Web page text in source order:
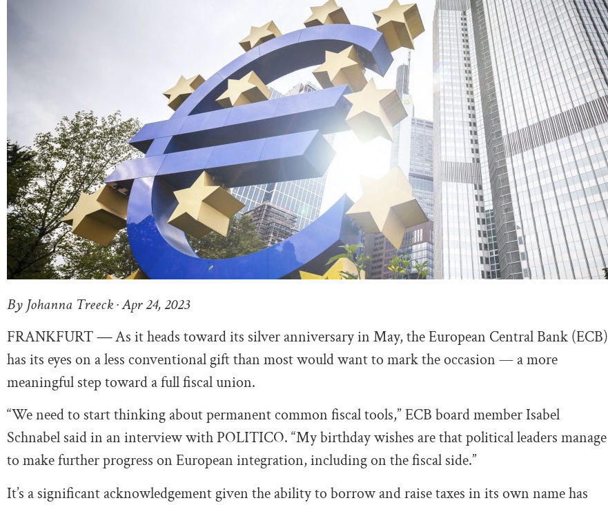
By Johanna Treeck · Apr 24, 2023
FRANKFURT—As it heads toward its silver anniversary in May, the European Central Bank (ECB)
has its eyes on a less conventional gift than most would want to mark the occasion — a more
meaningful step toward a full fiscal union.
“We need to start thinking about permanent common fiscal tools,” ECB board member Isabel
Schnabel said in an interview with POLITICO. “My birthday wishes are that political leaders manage
to make further progress on European integration, including on the fiscal side.”
It’s a significant acknowledgement given the ability to borrow and raise taxes in its own name has